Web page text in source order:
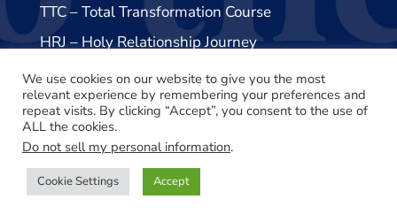
TTC – Total Transformation Course
HRJ – Holy Relationship Journey
EOD – Book Study Course
Links & Resources
Volume 1 – The End of Death
We use cookies on our website to give you the most
relevant experience by remembering your preferences and
repeat visits. By clicking “Accept”, you consent to the use of
ALL the cookies.
Do not sell my personal information.
Cookie Settings Accept